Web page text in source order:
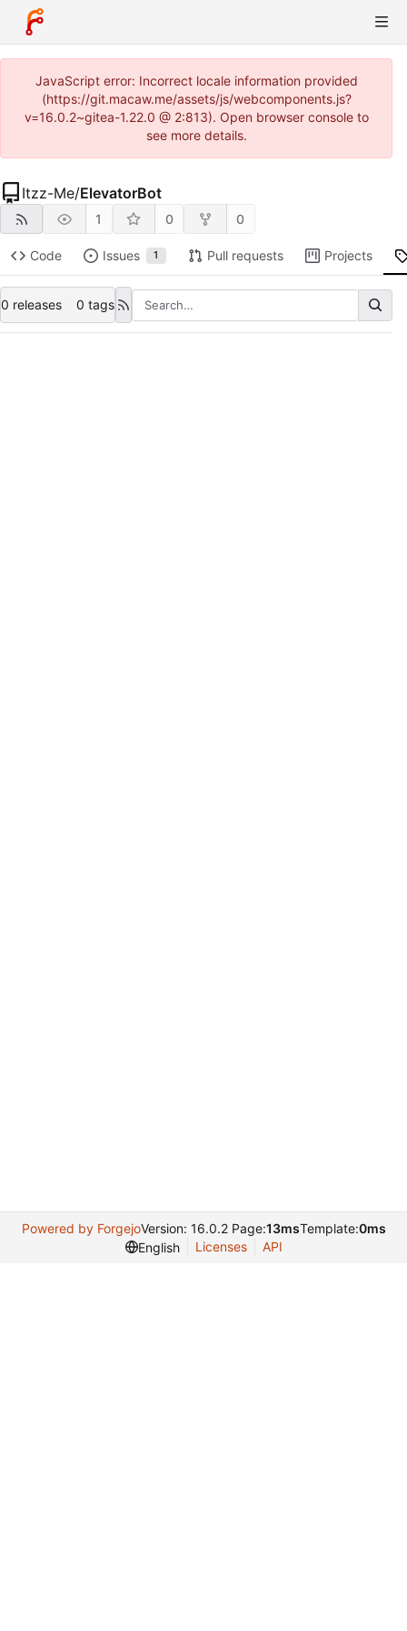
JavaScript error: Incorrect locale information provided
(https://git.macaw.me/assets/js/webcomponents.js?
v=16.0.2~gitea-1.22.0 @ 2:813). Open browser console to
see more details.
Itzz-Me/ElevatorBot
1 0 0
Code Issues 1 Pull requests Projects
0 releases 0 tags
Powered by ForgejoVersion: 16.0.2 Page:13msTemplate:0ms
English
Licenses API